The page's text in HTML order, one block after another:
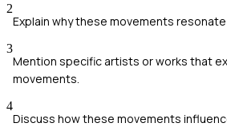
2
Explain why these movements
3
Mention specific artists or works that
movements.
4
Discuss how these movements